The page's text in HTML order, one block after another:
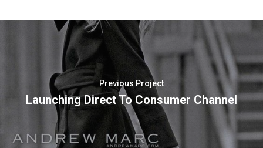
Previous Project
Launching Direct To Consumer Channel